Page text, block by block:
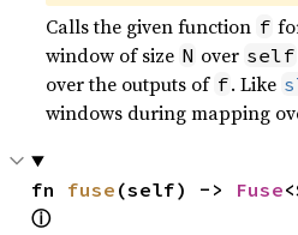
Calls the given function f
window of size N over self
over the outputs of f. Like
windows during mapping
fn fuse (self) -> Fuse
ⓘ